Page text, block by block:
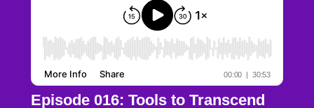
Episode 016: Tools to Transcend